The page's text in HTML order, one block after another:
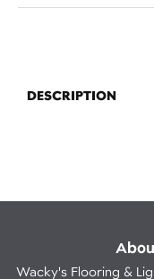
DESCRIPTION
Wacky's Flooring &